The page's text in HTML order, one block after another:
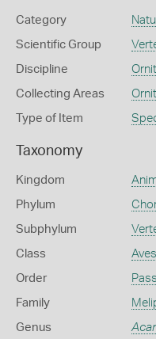
Category
Scientific Group
Discipline
Collecting Areas
Type of Item
Taxonomy
Kingdom
Phylum
Subphylum
Class Aves
Order
Family
Genus